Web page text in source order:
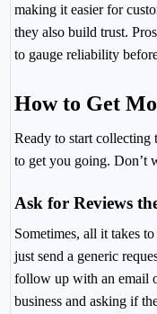
making it easier for
they also build trust.
to gauge reliability
How to Get
Ready to start collecting
to get you going. Don’t
Ask for Reviews
Sometimes, all it takes
just send a generic
follow up with an email
business and asking if